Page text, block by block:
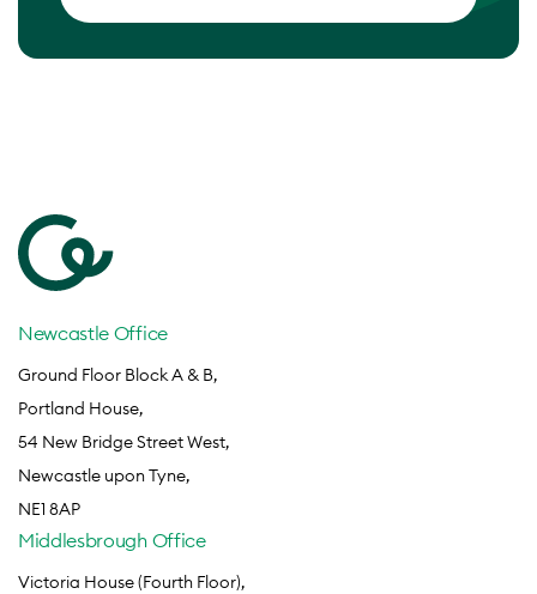
Newcastle Office
Ground Floor Block A & B,
Portland House,
54 New Bridge Street West,
Newcastle upon Tyne,
NE1 8AP
Middlesbrough Office
Victoria House (Fourth Floor),